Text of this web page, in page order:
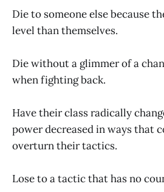
Die to someone else because
level than themselves.
Die without a glimmer of a
when fighting back.
Have their class radically
power decreased in ways that
overturn their tactics.
Lose to a tactic that has no